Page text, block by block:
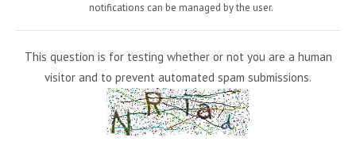
notifications can be managed by the user.
This question is for testing whether or not you are a human
visitor and to prevent automated spam submissions.